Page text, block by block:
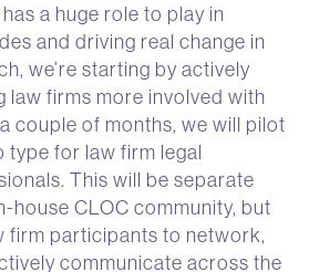
a huge role to play in
and driving real change in
we’re starting by actively
law firms more involved with
couple of months, we will pilot
type for law firm legal
This will be separate
house CLOC community, but
firm participants to network,
communicate across the